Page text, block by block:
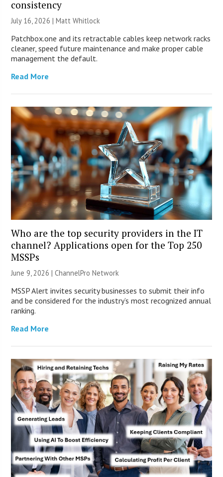
consistency
July 16, 2026 |Matt Whitlock
Patchbox.one and its retractable cables keep network racks
cleaner, speed future maintenance and make proper cable
management the default.
Read More
Who are the top security providers in the IT
channel? Applications open for the Top 250
MSSPs
June 9, 2026 |ChannelPro Network
MSSP Alert invites security businesses to submit their info
and be considered for the industry’s most recognized annual
ranking.
Read More